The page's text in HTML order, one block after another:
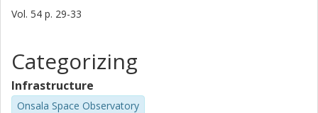
Vol. 54 p. 29-33
Categorizing
Infrastructure
Onsala Space Observatory